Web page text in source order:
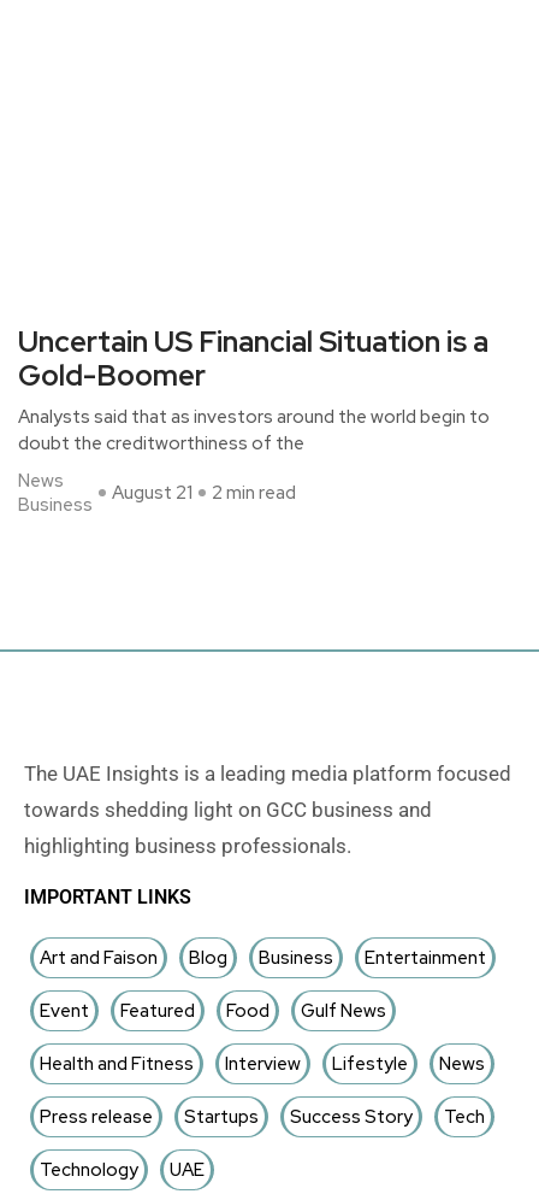
Uncertain US Financial Situation is a
Gold-Boomer
Analysts said that as investors around the world begin to
doubt the creditworthiness of the
News
Business
August 21 2 min read
The UAE Insights is a leading media platform focused
towards shedding light on GCC business and
highlighting business professionals.
IMPORTANT LINKS
Art and Faison Blog Business Entertainment
Event Featured Food Gulf News
Health and Fitness Interview Lifestyle News
Press release Startups Success Story Tech
Technology UAE